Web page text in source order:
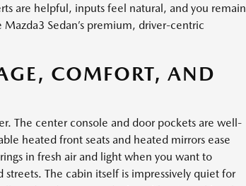
are helpful, inputs feel natural, and you remain
Sedan’s premium, driver-centric
COMFORT, AND
The center console and door pockets are well-
heated front seats and heated mirrors ease
in fresh air and light when you want to
The cabin itself is impressively quiet for